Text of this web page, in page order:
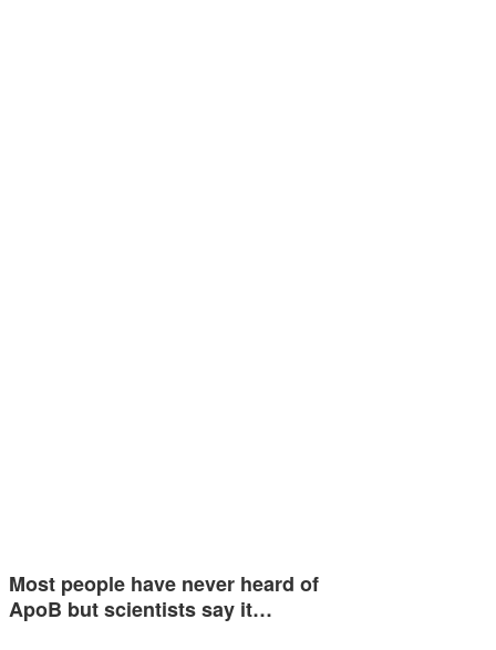
Most people have never heard of
ApoB but scientists say it…